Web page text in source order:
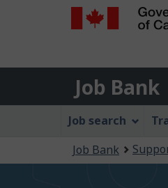
Gouvernement
du
Job
Bank
Job Bank
Job
Menu
Job search
are
Job Bank